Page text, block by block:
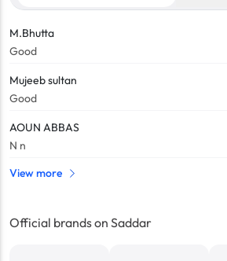
M.Bhutta
Good
Mujeeb sultan
Good
AOUN ABBAS
N n
View more
Official brands on Saddar